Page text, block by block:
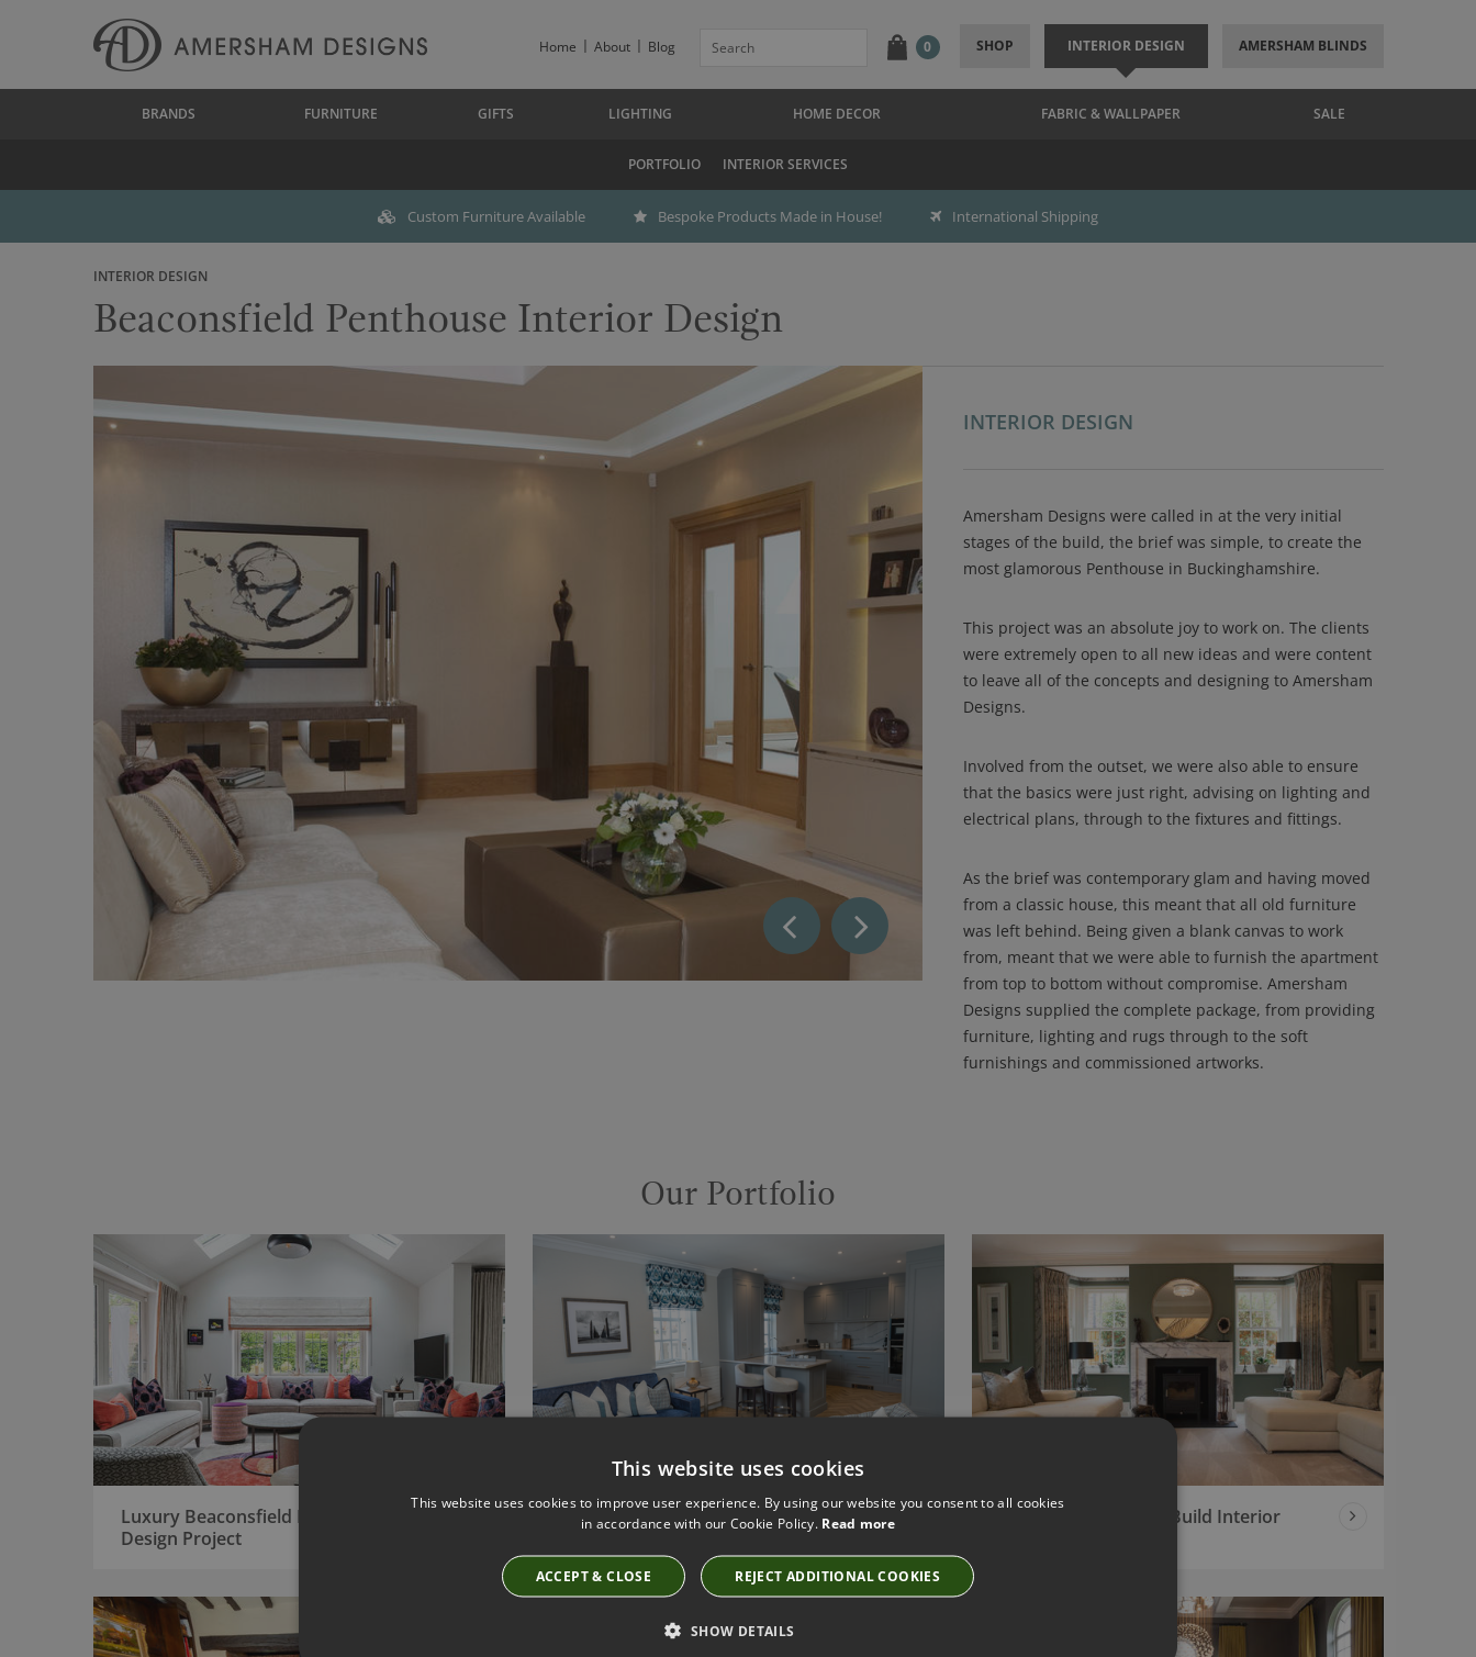
Home About Blog 0 SHOP INTERIOR DESIGN AMERSHAM BLINDS
BRANDS FURNITURE GIFTS LIGHTING HOME DECOR FABRIC & WALLPAPER SALE
PORTFOLIO INTERIOR SERVICES
Custom Furniture Available Bespoke Products Made in House! International Shipping
INTERIOR DESIGN
Beaconsfield Penthouse Interior Design
INTERIOR DESIGN
Amersham Designs were called in at the very initial
stages of the build, the brief was simple, to create the
most glamorous Penthouse in Buckinghamshire.
This project was an absolute joy to work on. The clients
were extremely open to all new ideas and were content
to leave all of the concepts and designing to Amersham
Designs.
Involved from the outset, we were also able to ensure
that the basics were just right, advising on lighting and
electrical plans, through to the fixtures and fittings.
As the brief was contemporary glam and having moved
from a classic house, this meant that all old furniture
was left behind. Being given a blank canvas to work
from, meant that we were able to furnish the apartment
from top to bottom without compromise. Amersham
Designs supplied the complete package, from providing
furniture, lighting and rugs through to the soft
furnishings and commissioned artworks.
Our Portfolio
Luxury Beaconsfield House Interior
Design Project
Classic London Apartment Interior
Contemporary New Build Interior
This website uses cookies
This website uses cookies to improve user experience. By using our website you consent to all cookies
in accordance with our Cookie Policy. Read more
ACCEPT & CLOSE REJECT ADDITIONAL COOKIES
SHOW DETAILS